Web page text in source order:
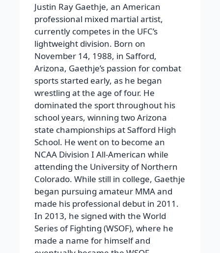
Justin Ray Gaethje, an American
professional mixed martial artist,
currently competes in the UFC’s
lightweight division. Born on
November 14, 1988, in Safford,
Arizona, Gaethje’s passion for combat
sports started early, as he began
wrestling at the age of four. He
dominated the sport throughout his
school years, winning two Arizona
state championships at Safford High
School. He went on to become an
NCAA Division I All-American while
attending the University of Northern
Colorado. While still in college, Gaethje
began pursuing amateur MMA and
made his professional debut in 2011.
In 2013, he signed with the World
Series of Fighting (WSOF), where he
made a name for himself and